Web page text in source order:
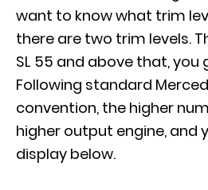
want to know what trim
there are two trim levels.
SL 55 and above that, you
Following standard
convention, the higher
higher output engine, and
display below.